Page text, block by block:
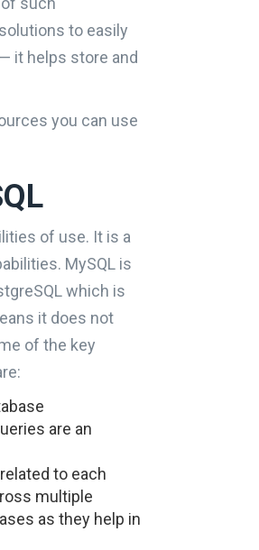
to easily
it helps store and
you can use
of use. It is a
MySQL is
which is
it does not
of the key
are an
to each
multiple
as they help in